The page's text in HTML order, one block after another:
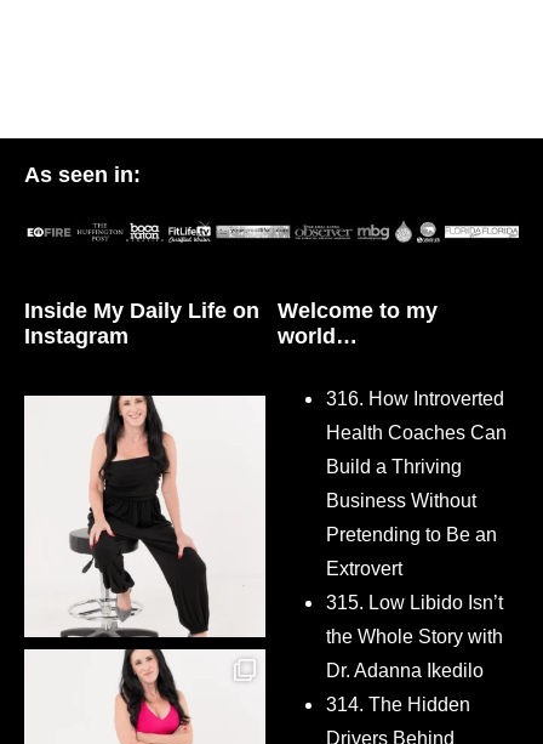
As seen in:
Inside My Daily Life on
Instagram
Welcome to my
world…
316. How Introverted
Health Coaches Can
Build a Thriving
Business Without
Pretending to Be an
Extrovert
315. Low Libido Isn’t
the Whole Story with
Dr. Adanna Ikedilo
314. The Hidden
Drivers Behind